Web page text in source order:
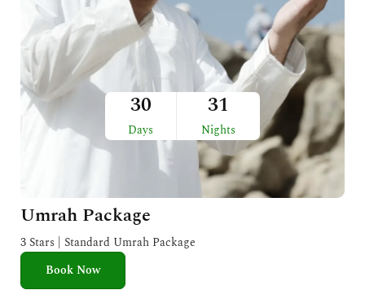
30
Days
31
Nights
Umrah Package
3 Stars | Standard Umrah Package
Book Now